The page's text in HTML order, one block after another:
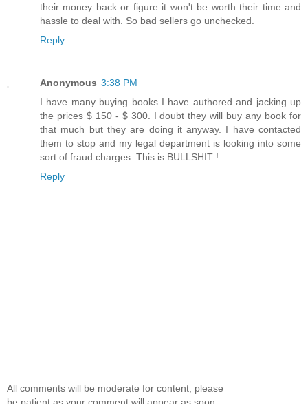
their money back or figure it won't be worth their time and
hassle to deal with. So bad sellers go unchecked.
Reply
Anonymous 3:38 PM
I have many buying books I have authored and jacking up
the prices $ 150 - $ 300. I doubt they will buy any book for
that much but they are doing it anyway. I have contacted
them to stop and my legal department is looking into some
sort of fraud charges. This is BULLSHIT !
Reply
All comments will be moderate for content, please
be patient as your comment will appear as soon